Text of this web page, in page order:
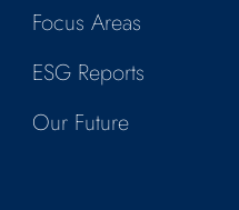
Focus Areas
ESG Reports
Our Future